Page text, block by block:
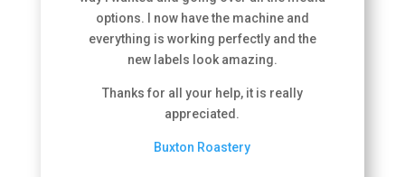
options. I now have the machine and
everything is working perfectly and the
new labels look amazing.
Thanks for all your help, it is really
appreciated.
Buxton Roastery